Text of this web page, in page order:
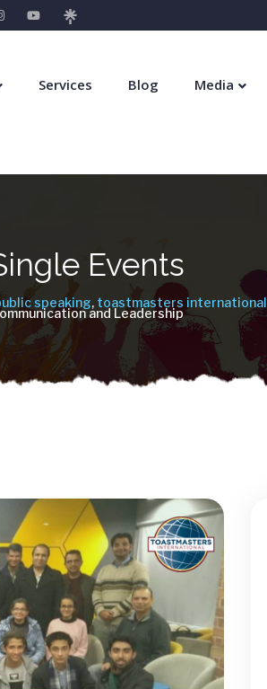
Services Blog Media
Events
speaking, toastmasters international
and Leadership